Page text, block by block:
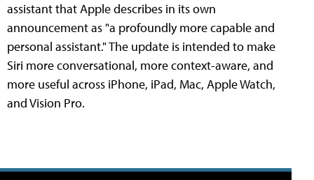
assistant that Apple describes in its own
announcement as "a profoundly more capable and
personal assistant." The update is intended to make
Siri more conversational, more context-aware, and
more useful across iPhone, iPad, Mac, Apple Watch,
and Vision Pro.